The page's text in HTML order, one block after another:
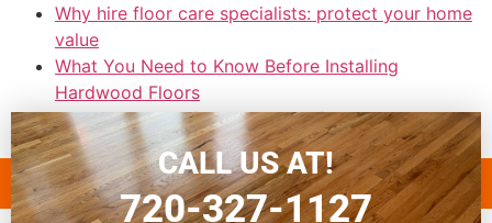
Why hire floor care specialists: protect your home
value
What You Need to Know Before Installing
Hardwood Floors
Why use expert flooring teams for durable
Colorado floorsCALL US AT!
720-327-1127